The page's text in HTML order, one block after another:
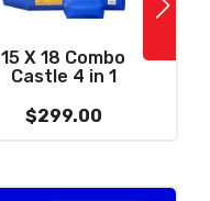
15 X 18 Combo
Castle 4 in 1
$299.00